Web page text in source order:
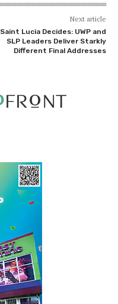
Next article
Saint Lucia Decides: UWP and
SLP Leaders Deliver Starkly
Different Final Addresses